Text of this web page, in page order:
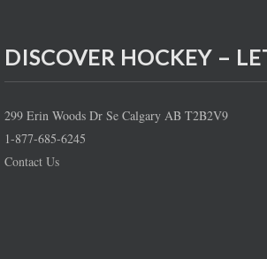
DISCOVER HOCKEY –
299 Erin Woods Dr Se Calgary AB T2B2V9
1-877-685-6245
Contact Us